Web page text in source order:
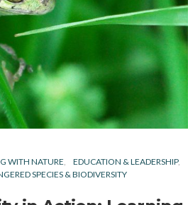
WITH NATURE
EDUCATION & LEADERSHIP
SPECIES & BIODIVERSITY